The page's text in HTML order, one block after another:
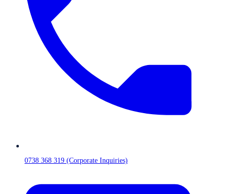
0738 368 319 (Corporate Inquiries)